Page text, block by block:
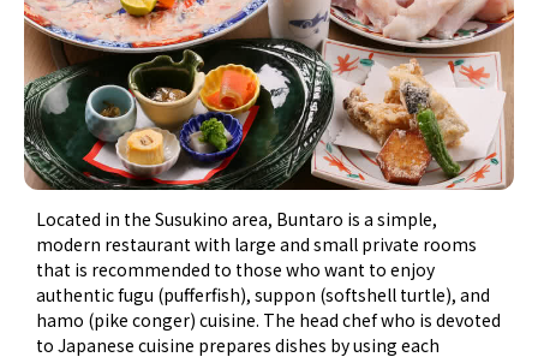
Located in the Susukino area, Buntaro is a simple,
modern restaurant with large and small private rooms
that is recommended to those who want to enjoy
authentic fugu (pufferfish), suppon (softshell turtle), and
hamo (pike conger) cuisine. The head chef who is devoted
to Japanese cuisine prepares dishes by using each